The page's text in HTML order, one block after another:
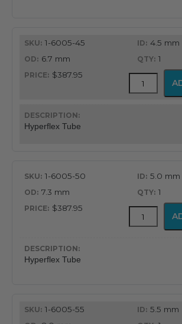
1-6005-45
Hyperflex Tube
4.5 mm
6.7 mm
1
$387.95
Hyperflex
1-6005-50
Hyperflex Tube
5.0 mm
7.3 mm
1
$387.95
Hyperflex
1-6005-55
5.5 mm